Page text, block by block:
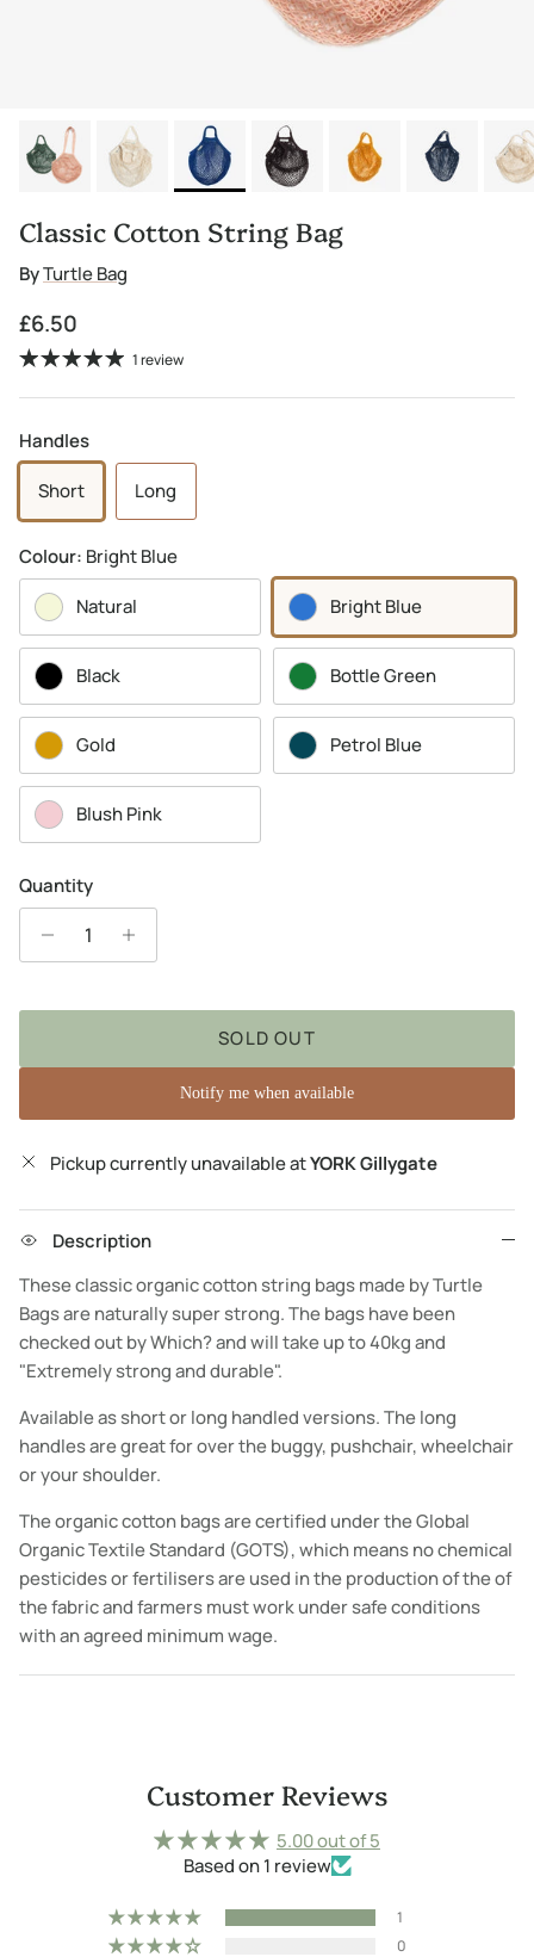
Classic Cotton String Bag
ByTurtle Bag
Regular price
£6.50
1 review
Handles
Short Long
Colour: Bright Blue
Natural
Bright Blue
Black Bottle Green
Gold Petrol Blue
Blush Pink
Quantity
SOLD OUT
Notify me when available
Pickup currently unavailable atYORK Gillygate
Description
These classic organic cotton string bags made by Turtle
Bags are naturally super strong. The bags have been
checked out by Which? and will take up to 40kg and
"Extremely strong and durable".
Available as short or long handled versions. The long
handles are great for over the buggy, pushchair, wheelchair
or your shoulder.
The organic cotton bags are certified under the Global
Organic Textile Standard (GOTS), which means no chemical
pesticides or fertilisers are used in the production of the of
the fabric and farmers must work under safe conditions
with an agreed minimum wage.
Customer Reviews
5.00 out of 5
Based on 1 review
1
0